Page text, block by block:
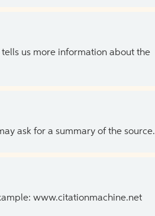
us more information about the
ask for a summary of the source.
www.citationmachine.net